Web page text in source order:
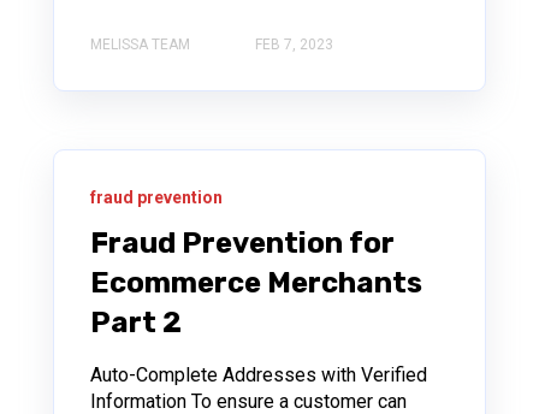
MELISSA TEAM FEB 7, 2023
fraud prevention
Fraud Prevention for
Ecommerce Merchants
Part 2
Auto-Complete Addresses with Verified
Information To ensure a customer can